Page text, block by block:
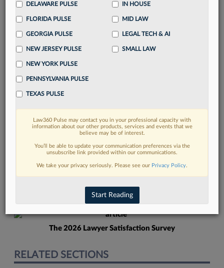
FIND MORE
Read more on the latest Georgia legal
trends in Lexis
DISCOVER
The 2026 Lawyer Satisfaction Survey
RELATED SECTIONS
DELAWARE PULSE
FLORIDA PULSE
GEORGIA PULSE
NEW JERSEY PULSE
NEW YORK PULSE
PENNSYLVANIA PULSE
TEXAS PULSE
IN HOUSE
MID LAW
LEGAL TECH & AI
SMALL LAW
Law360 Pulse may contact you in your professional capacity with
information about our other products, services and events that we
believe may be of interest.
You’ll be able to update your communication preferences via the
unsubscribe link provided within our communications.
We take your privacy seriously. Please see our Privacy Policy.
Start Reading